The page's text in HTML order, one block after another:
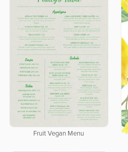
Fruit Vegan Menu